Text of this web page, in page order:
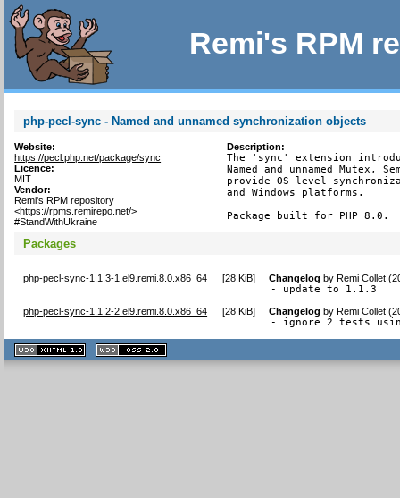
Remi's RPM
php-pecl-sync - Named and unnamed synchronization objects
Website:
https://pecl.php.net/package/sync
Licence:
MIT
Vendor:
Remi's RPM repository
<https://rpms.remirepo.net/>
#StandWithUkraine
Description:
The 'sync' extension
Named and unnamed Mutex,
provide OS-level
and Windows platforms.
Package built for PHP 8.0.
Packages
php-pecl-sync-1.1.3-1.el9.remi.8.0.x86_64 [28 KiB] Changelog byRemi Collet
- update to 1.1.3
php-pecl-sync-1.1.2-2.el9.remi.8.0.x86_64 [28 KiB] Changelog byRemi Collet
- ignore 2 tests
XHTML
1.1 valide
2.0 valide